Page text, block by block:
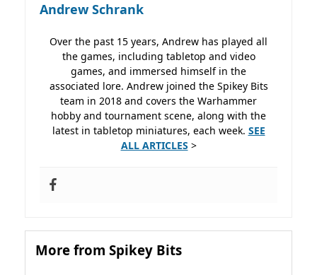
Andrew Schrank
Over the past 15 years, Andrew has played all
the games, including tabletop and video
games, and immersed himself in the
associated lore. Andrew joined the Spikey Bits
team in 2018 and covers the Warhammer
hobby and tournament scene, along with the
latest in tabletop miniatures, each week. SEE
ALL ARTICLES >
More from Spikey Bits